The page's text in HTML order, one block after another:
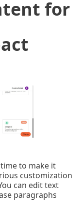
for
to make it
customization
can edit text
paragraphs